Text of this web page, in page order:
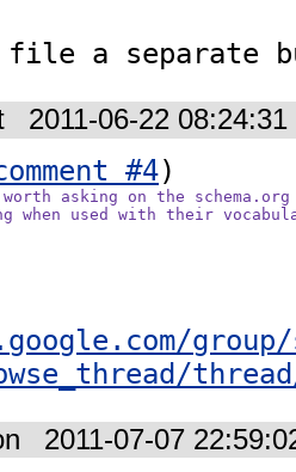
file a separate
2011-06-22
#4
asking on the
when used with their
group/
thread/
2011-07-07